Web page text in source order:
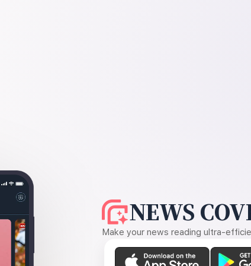
NEWS
Make your news reading ultra-